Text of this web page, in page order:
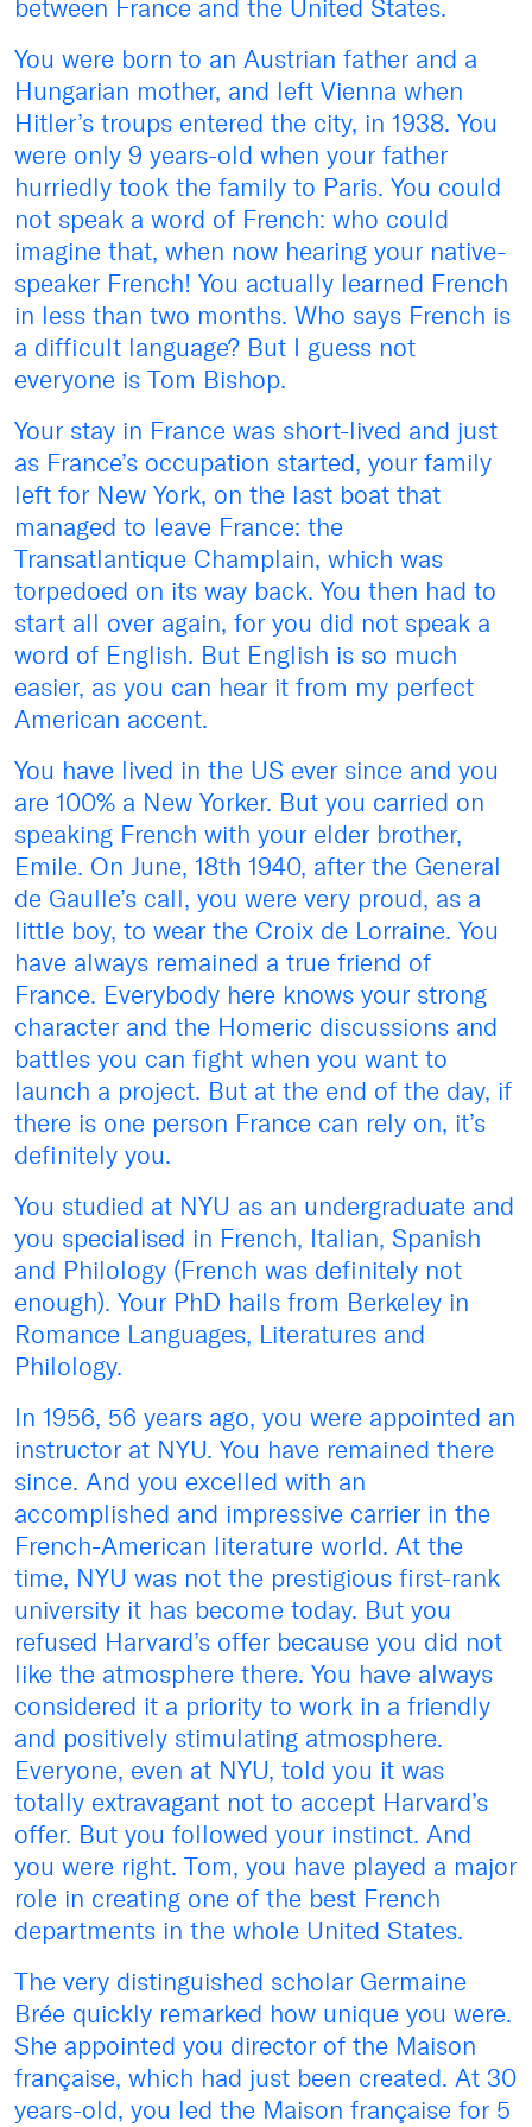
between France and the United States.
You were born to an Austrian father and a
Hungarian mother, and left Vienna when
Hitler’s troups entered the city, in 1938. You
were only 9 years-old when your father
hurriedly took the family to Paris. You could
not speak a word of French: who could
imagine that, when now hearing your native-
speaker French! You actually learned French
in less than two months. Who says French is
a difficult language? But I guess not
everyone is Tom Bishop.
Your stay in France was short-lived and just
as France’s occupation started, your family
left for New York, on the last boat that
managed to leave France: the
Transatlantique Champlain, which was
torpedoed on its way back. You then had to
start all over again, for you did not speak a
word of English. But English is so much
easier, as you can hear it from my perfect
American accent.
You have lived in the US ever since and you
are 100% a New Yorker. But you carried on
speaking French with your elder brother,
Emile. On June, 18th 1940, after the General
de Gaulle’s call, you were very proud, as a
little boy, to wear the Croix de Lorraine. You
have always remained a true friend of
France. Everybody here knows your strong
character and the Homeric discussions and
battles you can fight when you want to
launch a project. But at the end of the day, if
there is one person France can rely on, it’s
definitely you.
You studied at NYU as an undergraduate and
you specialised in French, Italian, Spanish
and Philology (French was definitely not
enough). Your PhD hails from Berkeley in
Romance Languages, Literatures and
Philology.
In 1956, 56 years ago, you were appointed an
instructor at NYU. You have remained there
since. And you excelled with an
accomplished and impressive carrier in the
French-American literature world. At the
time, NYU was not the prestigious first-rank
university it has become today. But you
refused Harvard’s offer because you did not
like the atmosphere there. You have always
considered it a priority to work in a friendly
and positively stimulating atmosphere.
Everyone, even at NYU, told you it was
totally extravagant not to accept Harvard’s
offer. But you followed your instinct. And
you were right. Tom, you have played a major
role in creating one of the best French
departments in the whole United States.
The very distinguished scholar Germaine
Brée quickly remarked how unique you were.
She appointed you director of the Maison
française, which had just been created. At 30
years-old, you led the Maison française for 5